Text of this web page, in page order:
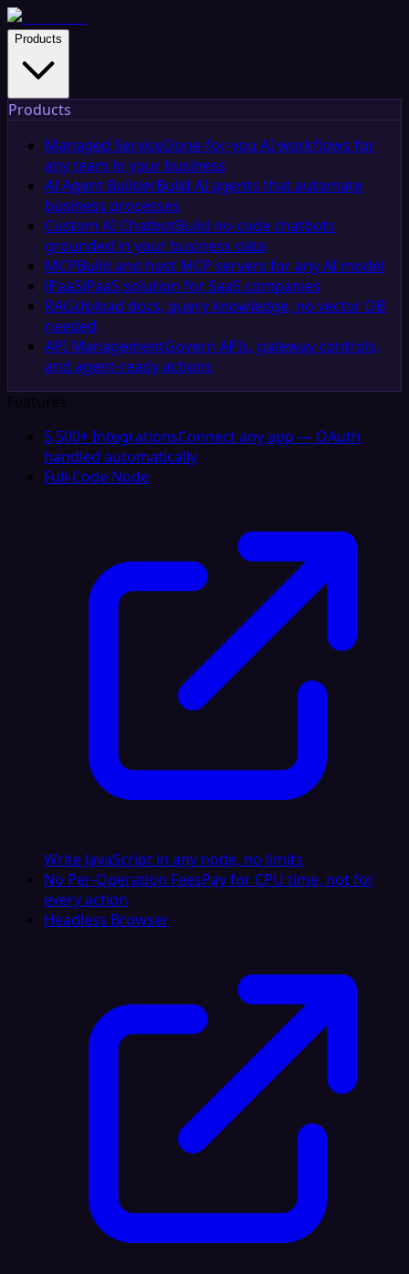
Products
Products
Managed ServiceDone-for-you AI workflows for
any team in your business
AI Agent BuilderBuild AI agents that automate
business processes
Custom AI ChatbotBuild no-code chatbots
grounded in your business data
MCPBuild and host MCP servers for any AI model
iPaaSiPaaS solution for SaaS companies
RAGUpload docs, query knowledge, no vector DB
needed
API ManagementGovern APIs, gateway controls,
and agent-ready actions
Features
5,500+ IntegrationsConnect any app — OAuth
handled automatically
Full-Code Node
Write JavaScript in any node, no limits
No Per-Operation FeesPay for CPU time, not for
every action
Headless Browser